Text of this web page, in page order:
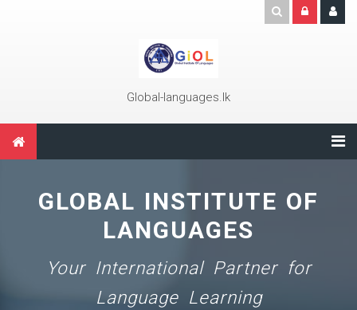
Global-languages.lk
GLOBAL INSTITUTE OF
LANGUAGES
Your International Partner for
Language Learning